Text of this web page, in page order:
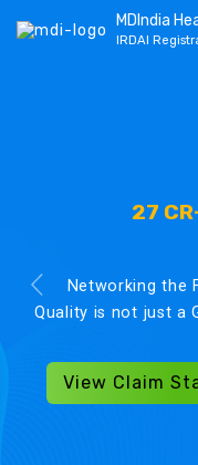
MDIndia
IRDAI
27
Networking the
Quality is not just a
View Claim